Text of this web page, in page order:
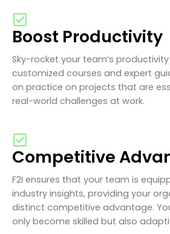
Boost Productivity
Sky-rocket your team’s
customized courses and expert
on practice on projects that are
real-world challenges at work.
Competitive
F2I ensures that your team is
industry insights, providing your
distinct competitive advantage.
only become skilled but also